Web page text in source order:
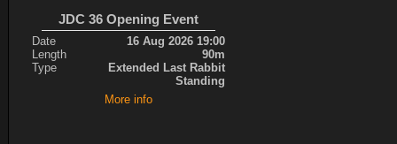
JDC 36 Opening Event
Date
16 Aug 2026 19:00
Length
90m
Type
Extended Last Rabbit
Standing
More info